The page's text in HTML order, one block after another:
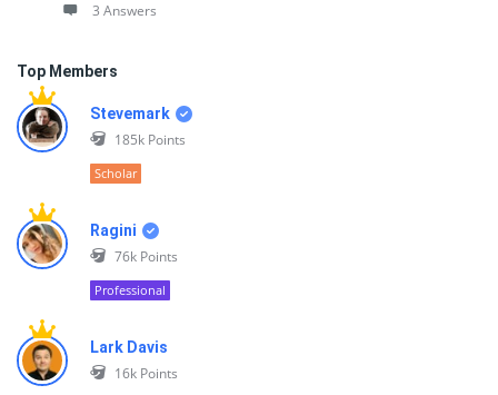
3 Answers
Top Members
Stevemark
185k Points
Scholar
Ragini
76k Points
Professional
Lark Davis
16k Points